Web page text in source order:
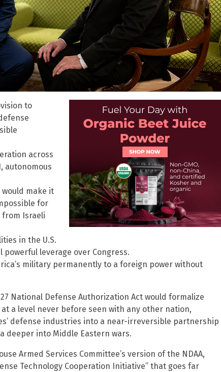
to
across
autonomous
make it
for
Israeli
in the U.S.
leverage over Congress.
military permanently to a foreign power without
National Defense Authorization Act would formalize
a level never before seen with any other nation,
defense industries into a near-irreversible partnership
deeper into Middle Eastern wars.
Armed Services Committee’s version of the NDAA,
Technology Cooperation Initiative” that goes far